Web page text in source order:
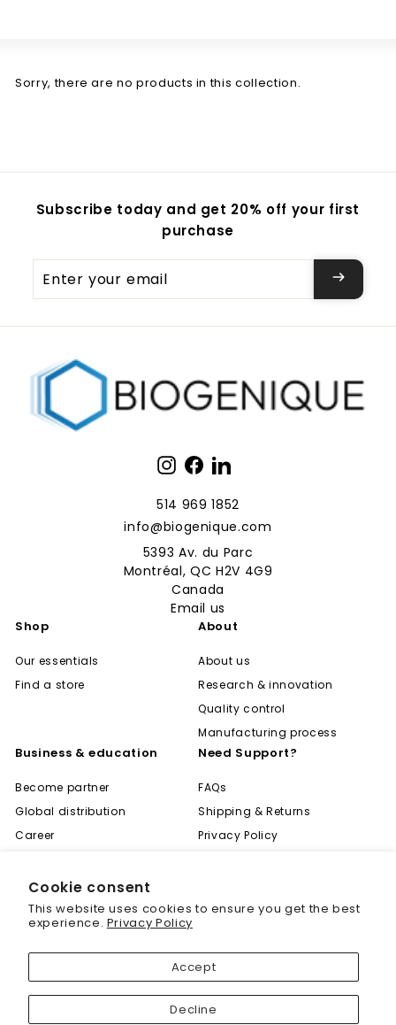
Cookie consent
This website uses cookies to ensure you get the best
experience. Privacy Policy
Accept
Decline
Sorry, there are no products in this collection.
Subscribe today and get 20% off your first
purchase
your
Instagram
Facebook
LinkedIn
514 969 1852
info@biogenique.com
5393 Av. du Parc
Montréal, QC H2V 4G9
Canada
Email us
Shop
Our essentials
Find a store
About
About us
Research & innovation
Quality control
Manufacturing process
Business & education
Become partner
Global distribution
Career
Learning center
Need Support?
FAQs
Shipping & Returns
Privacy Policy
© 2001 - 2026 Biogenique Inc
Save 20% off your first
purchase
Sign up today and we'll send you a 20%
discount code towards your first purchase.